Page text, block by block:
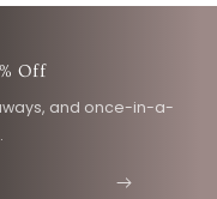
Off
and once-in-a-